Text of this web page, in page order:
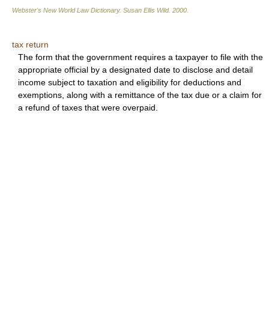
Webster's New World Law Dictionary. Susan Ellis Wild. 2000
tax return
The form that the government requires a taxpayer to file with the
appropriate official by a designated date to disclose and detail
income subject to taxation and eligibility for deductions and
exemptions, along with a remittance of the tax due or a claim for
a refund of taxes that were overpaid.